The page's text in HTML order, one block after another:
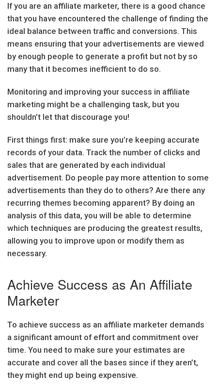
If you are an affiliate marketer, there is a good chance
that you have encountered the challenge of finding the
ideal balance between traffic and conversions. This
means ensuring that your advertisements are viewed
by enough people to generate a profit but not by so
many that it becomes inefficient to do so.
Monitoring and improving your success in affiliate
marketing might be a challenging task, but you
shouldn’t let that discourage you!
First things first: make sure you’re keeping accurate
records of your data. Track the number of clicks and
sales that are generated by each individual
advertisement. Do people pay more attention to some
advertisements than they do to others? Are there any
recurring themes becoming apparent? By doing an
analysis of this data, you will be able to determine
which techniques are producing the greatest results,
allowing you to improve upon or modify them as
necessary.
Achieve Success as An Affiliate
Marketer
To achieve success as an affiliate marketer demands
a significant amount of effort and commitment over
time. You need to make sure your estimates are
accurate and cover all the bases since if they aren’t,
they might end up being expensive.